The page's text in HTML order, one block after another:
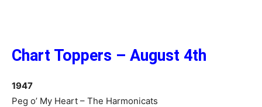
Chart Toppers – August 4th
1947
Peg o’ My Heart – The Harmonicats